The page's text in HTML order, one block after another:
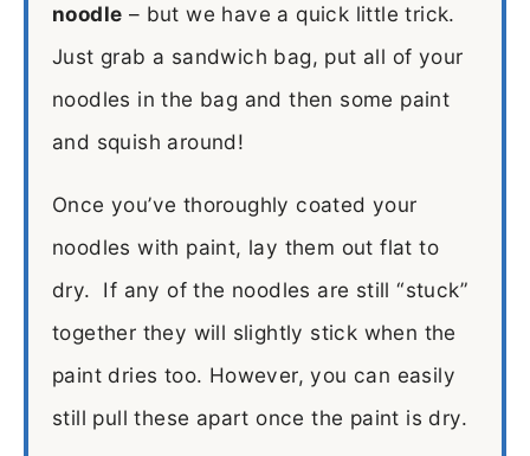
noodle – but we have a quick little trick.
Just grab a sandwich bag, put all of your
noodles in the bag and then some paint
and squish around!
Once you’ve thoroughly coated your
noodles with paint, lay them out flat to
dry. If any of the noodles are still “stuck”
together they will slightly stick when the
paint dries too. However, you can easily
still pull these apart once the paint is dry.